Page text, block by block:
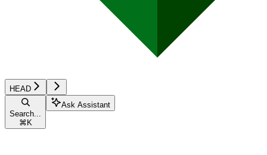
HEAD
Search...
⌘ K
Ask Assistant